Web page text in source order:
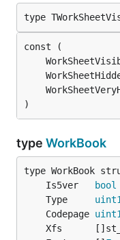
type
)
type WorkBook
	Is5ver
bool
	Type
	Codepage